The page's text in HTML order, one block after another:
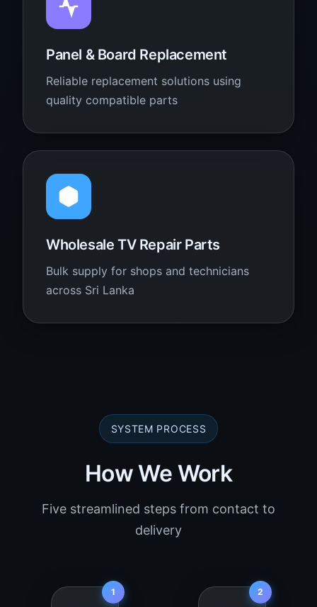
Panel & Board Replacement
Reliable replacement solutions using
quality compatible parts
Wholesale TV Repair Parts
Bulk supply for shops and technicians
across Sri Lanka
SYSTEM PROCESS
How We Work
Five streamlined steps from contact to
delivery
1 2